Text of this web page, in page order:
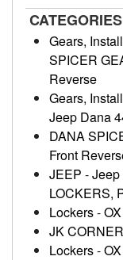
CATEGORIES
Gears,
SPICER
Reverse
Gears,
Jeep Dana
DANA
Front
JEEP -Jeep
LOCKERS,
Lockers-
JK CORNER
Lockers-